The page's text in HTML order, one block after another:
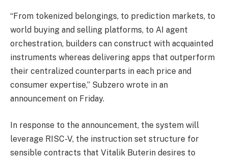
“From tokenized belongings, to prediction markets, to
world buying and selling platforms, to AI agent
orchestration, builders can construct with acquainted
instruments whereas delivering apps that outperform
their centralized counterparts in each price and
consumer expertise,” Subzero wrote in an
announcement on Friday.
In response to the announcement, the system will
leverage RISC-V, the instruction set structure for
sensible contracts that Vitalik Buterin desires to